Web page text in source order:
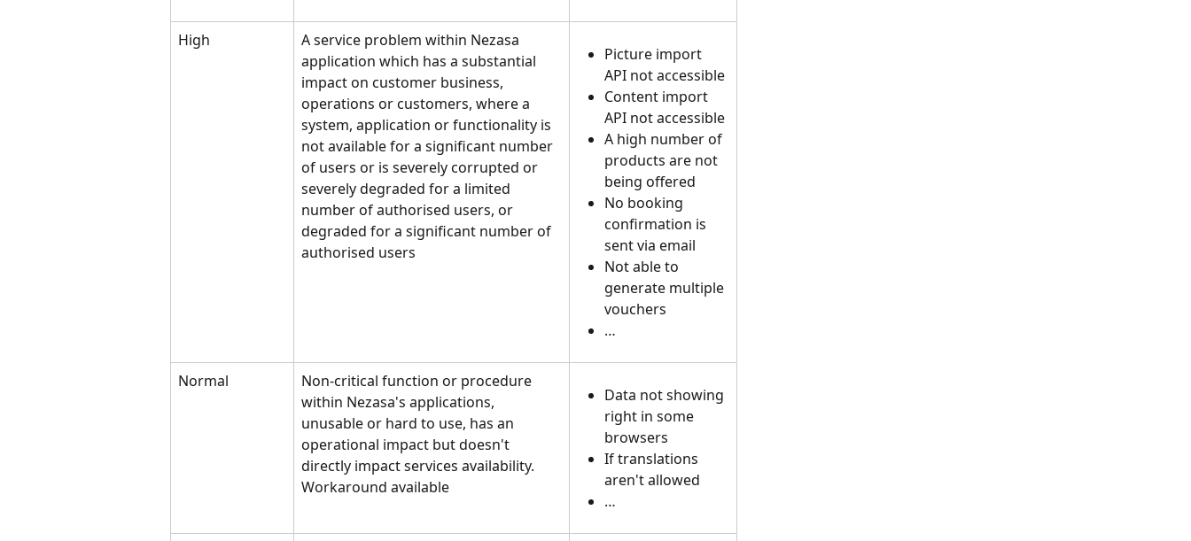
High
A service problem within Nezasa
application which has a substantial
impact on customer business,
operations or customers, where a
system, application or functionality is
not available for a significant number
of users or is severely corrupted or
severely degraded for a limited
number of authorised users, or
degraded for a significant number of
authorised users
Picture import
API not accessible
Content import
API not accessible
A high number of
products are not
being offered
No booking
confirmation is
sent via email
Not able to
generate multiple
vouchers
…
Normal
Non-critical function or procedure
within Nezasa's applications,
unusable or hard to use, has an
operational impact but doesn't
directly impact services availability.
Workaround available
Data not showing
right in some
browsers
If translations
aren't allowed
…